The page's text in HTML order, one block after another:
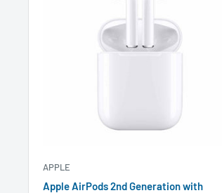
APPLE
Apple AirPods 2nd Generation with